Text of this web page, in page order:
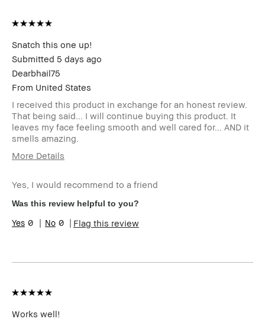
Snatch this one up!
Submitted 5 days ago
Dearbhail75
From United States
I received this product in exchange for an honest review.
That being said... I will continue buying this product. It
leaves my face feeling smooth and well cared for... AND it
smells amazing.
More Details
Age Range
45-54
Skin Type
Skin Tone Range
Product Benefits
Fast Results, High-
I was incentivized to give
Yes, I would recommend to a friend
Was this review helpful to you?
0 0 Flag this review
Works well!